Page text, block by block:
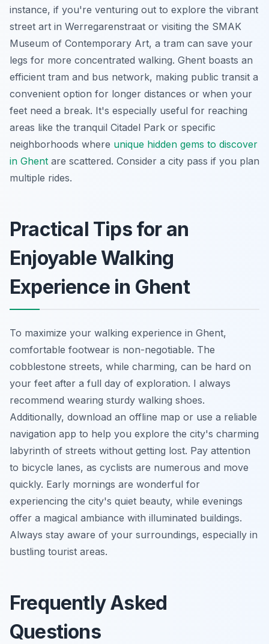
instance, if you're venturing out to explore the vibrant
street art in Werregarenstraat or visiting the SMAK
Museum of Contemporary Art, a tram can save your
legs for more concentrated walking. Ghent boasts an
efficient tram and bus network, making public transit a
convenient option for longer distances or when your
feet need a break. It's especially useful for reaching
areas like the tranquil Citadel Park or specific
neighborhoods where unique hidden gems to discover
in Ghent are scattered. Consider a city pass if you plan
multiple rides.
Practical Tips for an
Enjoyable Walking
Experience in Ghent
To maximize your walking experience in Ghent,
comfortable footwear is non-negotiable. The
cobblestone streets, while charming, can be hard on
your feet after a full day of exploration. I always
recommend wearing sturdy walking shoes.
Additionally, download an offline map or use a reliable
navigation app to help you explore the city's charming
labyrinth of streets without getting lost. Pay attention
to bicycle lanes, as cyclists are numerous and move
quickly. Early mornings are wonderful for
experiencing the city's quiet beauty, while evenings
offer a magical ambiance with illuminated buildings.
Always stay aware of your surroundings, especially in
bustling tourist areas.
Frequently Asked
Questions